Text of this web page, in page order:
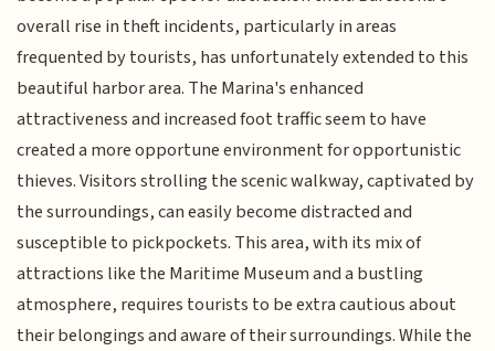
overall rise in theft incidents, particularly in areas
frequented by tourists, has unfortunately extended to this
beautiful harbor area. The Marina's enhanced
attractiveness and increased foot traffic seem to have
created a more opportune environment for opportunistic
thieves. Visitors strolling the scenic walkway, captivated by
the surroundings, can easily become distracted and
susceptible to pickpockets. This area, with its mix of
attractions like the Maritime Museum and a bustling
atmosphere, requires tourists to be extra cautious about
their belongings and aware of their surroundings. While the